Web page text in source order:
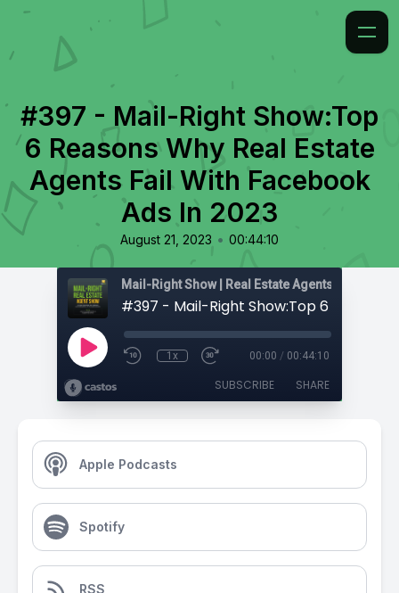
#397 - Mail-Right Show:Top
6 Reasons Why Real Estate
Agents Fail With Facebook
Ads In 2023
August 21, 2023 • 00:44:10
1x 00:00 / 00:44:10
SUBSCRIBE SHARE
Apple Podcasts
Spotify
RSS